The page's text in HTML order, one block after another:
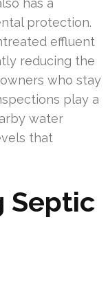
has a
protection.
effluent
reducing the
who stay
play a
water
that
Septic